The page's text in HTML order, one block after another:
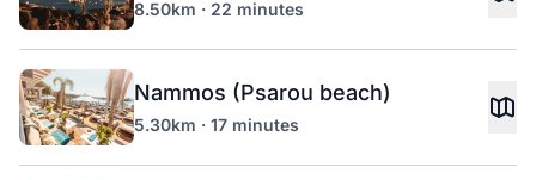
8.50km · 22 minutes
Nammos (Psarou beach)
5.30km · 17 minutes